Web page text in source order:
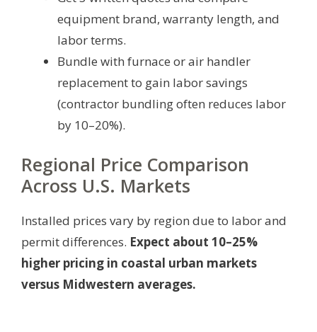
equipment brand, warranty length, and
labor terms.
Bundle with furnace or air handler
replacement to gain labor savings
(contractor bundling often reduces labor
by 10–20%).
Regional Price Comparison
Across U.S. Markets
Installed prices vary by region due to labor and
permit differences. Expect about 10–25%
higher pricing in coastal urban markets
versus Midwestern averages.